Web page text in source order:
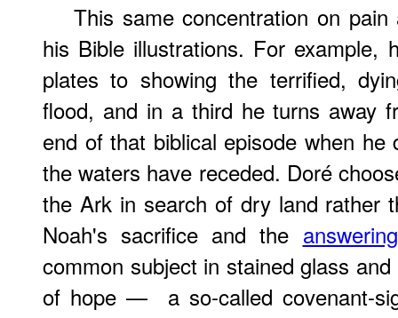
This same concentration on
his Bible illustrations. For example,
plates to showing the terrified,
flood, and in a third he turns away
end of that biblical episode when
the waters have receded. Doré
the Ark in search of dry land rather
Noah's sacrifice and the
common subject in stained glass and
of hope — a so-called covenant-